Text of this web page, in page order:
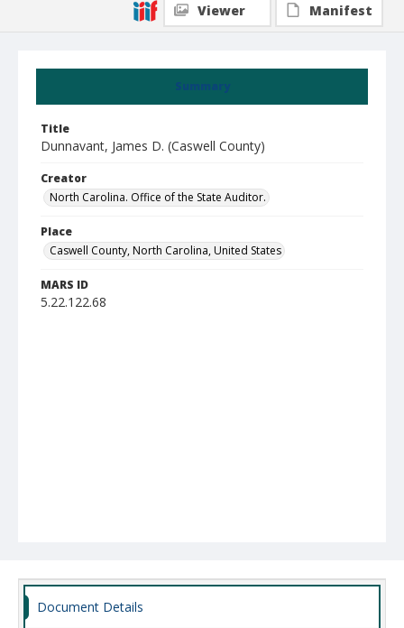
Summary
Title
Dunnavant, James D. (Caswell County)
Creator
North Carolina. Office of the State Auditor.
Place
Caswell County, North Carolina, United States
MARS ID
5.22.122.68
Viewer
Manifest
Document Details